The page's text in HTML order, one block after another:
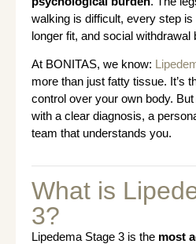
walking is difficult, every step
longer fit, and social withdrawal
At BONITAS, we know:
more than just fatty tissue. It’s
control over your own body.
with a clear diagnosis, a
team that understands you.
What is
3?
Lipedema Stage 3 is the most